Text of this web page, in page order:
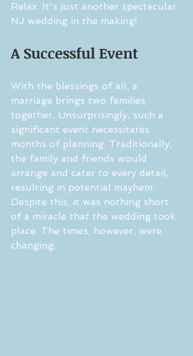
Relax. It's just another spectacular
NJ wedding in the making!
A Successful Event
With the blessings of all, a
marriage brings two families
together. Unsurprisingly, such a
significant event necessitates
months of planning. Traditionally,
the family and friends would
arrange and cater to every detail,
resulting in potential mayhem.
Despite this, it was nothing short
of a miracle that the wedding took
place. The times, however, were
changing.